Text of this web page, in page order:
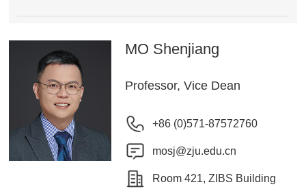
MO Shenjiang
Professor, Vice Dean
+86 (0)571-87572760
mosj@zju.edu.cn
Room 421, ZIBS Building